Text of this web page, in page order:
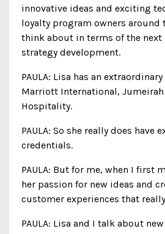
innovative ideas and exciting
loyalty program owners around
think about in terms of the next
strategy development.
PAULA: Lisa has an
Marriott International, Jumeirah
Hospitality.
PAULA: So she really does have
credentials.
PAULA: But for me, when I first
her passion for new ideas and
customer experiences that
PAULA: Lisa and I talk about